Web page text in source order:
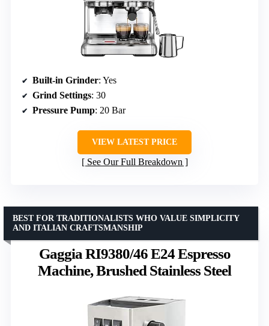
Built-in Grinder: Yes
Grind Settings: 30
Pressure Pump: 20 Bar
VIEW LATEST PRICE
See Our Full Breakdown
Gaggia RI9380/46 E24 Espresso
Machine, Brushed Stainless Steel
BEST FOR TRADITIONALISTS WHO VALUE SIMPLICITY
AND ITALIAN CRAFTSMANSHIP